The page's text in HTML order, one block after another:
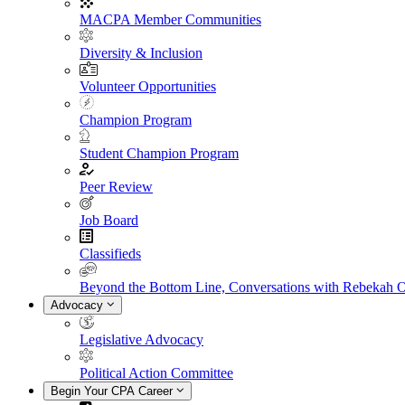
MACPA Member Communities
Diversity & Inclusion
Volunteer Opportunities
Champion Program
Student Champion Program
Peer Review
Job Board
Classifieds
Beyond the Bottom Line, Conversations with Rebekah
Advocacy
Legislative Advocacy
Political Action Committee
Begin Your CPA Career